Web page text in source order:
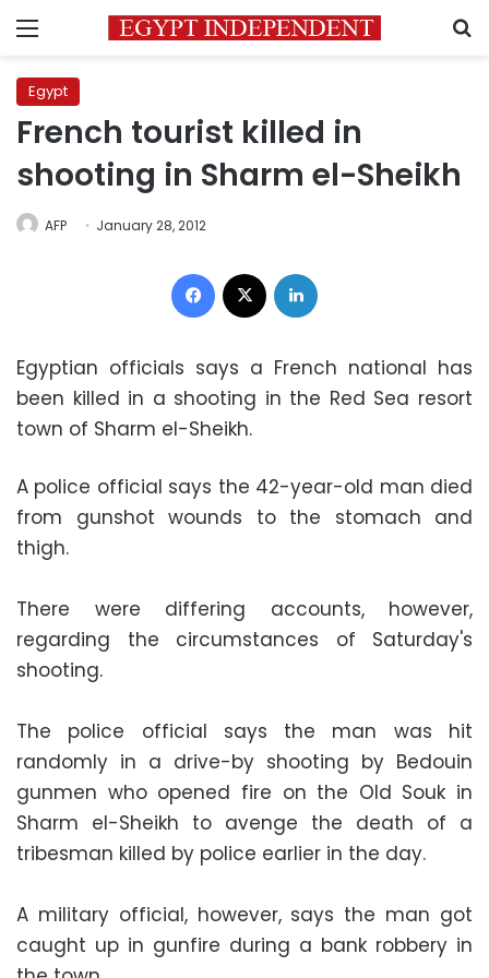
Menu
Egypt
French tourist killed in
shooting in Sharm el-Sheikh
AFP January 28, 2012
Facebook
Egyptian officials says a French national has
been killed in a shooting in the Red Sea resort
town of Sharm el-Sheikh.
A police official says the 42-year-old man died
from gunshot wounds to the stomach and
thigh.
There were differing accounts, however,
regarding the circumstances of Saturday's
shooting.
The police official says the man was hit
randomly in a drive-by shooting by Bedouin
gunmen who opened fire on the Old Souk in
Sharm el-Sheikh to avenge the death of a
tribesman killed by police earlier in the day.
A military official, however, says the man got
caught up in gunfire during a bank robbery in